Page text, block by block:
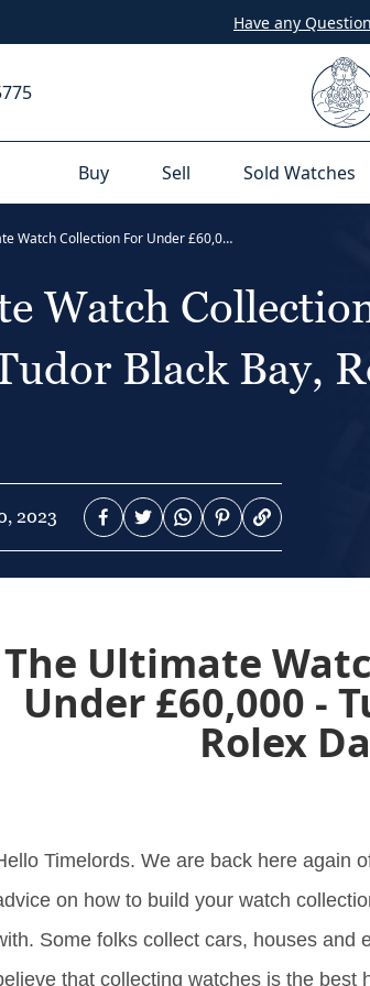
Have any
Buy Sell Sold Watches
The Ultimate Watch Collection For Under £60,000 - Tudor Black Bay, Rolex Daytona
Watch
Black Bay,
2023
The Ultimate
Under £60,000 -
Rolex
Timelords. We are back here again
on how to build your watch
Some folks collect cars, houses and
that collecting watches is the best